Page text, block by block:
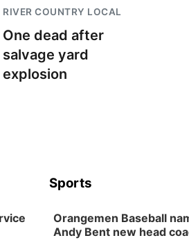
RIVER COUNTRY LOCAL
One dead after
salvage yard
explosion
Sports
Orangemen Baseball
Andy Bent new head